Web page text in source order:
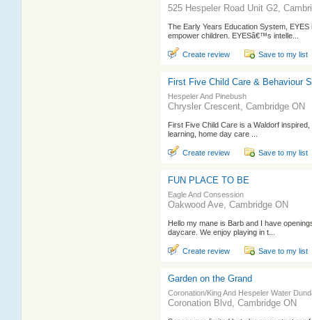
525 Hespeler Road Unit G2,
The Early Years Education System, EYES
empower children. EYESâ€™s intelle...
Create review Save to my list
First Five Child Care & Behaviour
Hespeler And Pinebush
Chrysler Crescent, Cambridge ON
First Five Child Care is a Waldorf
learning, home day care ...
Create review Save to my list
FUN PLACE TO BE
Eagle And Consession
Oakwood Ave, Cambridge ON
Hello my mane is Barb and I have
daycare. We enjoy playing in t...
Create review Save to my list
Garden on the Grand
Coronation/King And Hespeler Water
Coronation Blvd, Cambridge ON